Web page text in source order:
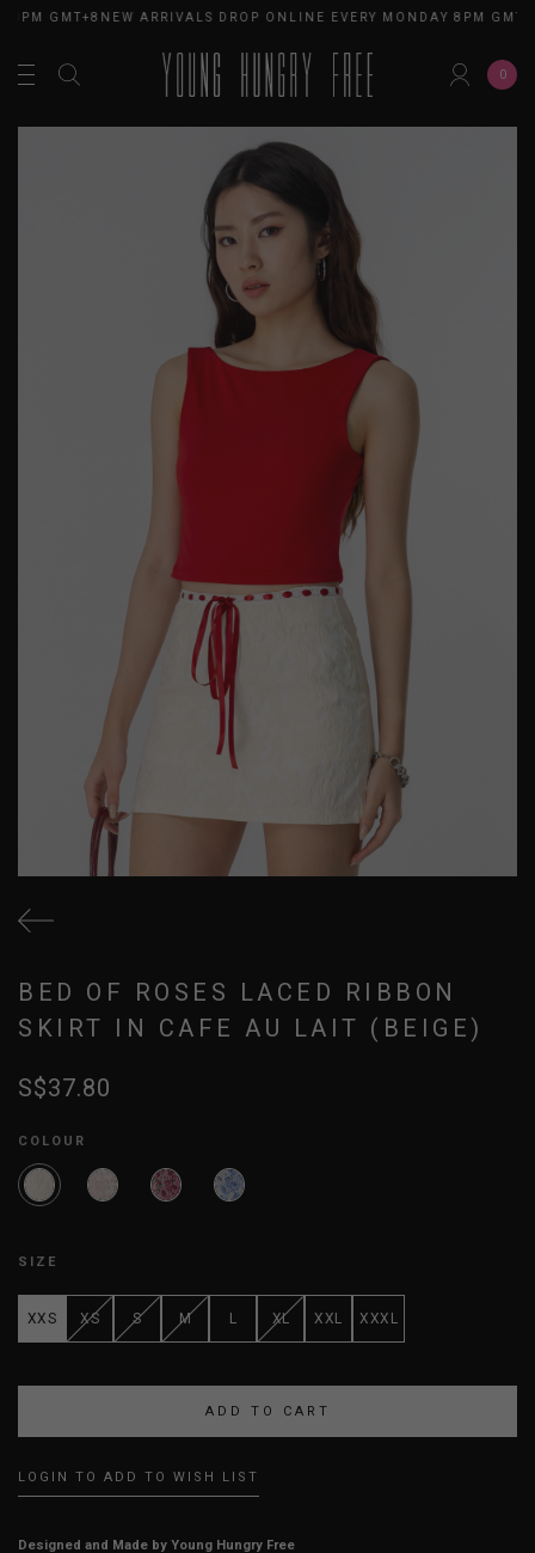
8PM GMT+8NEW ARRIVALS DROP ONLINE EVERY MONDAY 8PM GMT+8
0
BED OF ROSES LACED RIBBON
SKIRT IN CAFE AU LAIT (BEIGE)
S$37.80
COLOUR
SIZE
XXS XS S M L XL XXL XXXL
LOGIN TO ADD TO WISH LIST
Designed and Made by Young Hungry Free